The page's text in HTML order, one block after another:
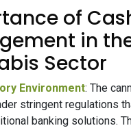
of
in
Sector
Environment: The
stringent regulations
banking solutions.